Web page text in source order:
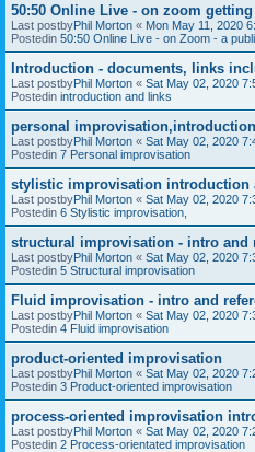
50:50 Online Live - on zoom getting
Last postbyPhil Morton « Mon May 11, 2020
Postedin 50:50 Online Live - on Zoom - a
Introduction - documents, links
Last postbyPhil Morton « Sat May 02, 2020
Postedin introduction and links
personal
Last postbyPhil Morton « Sat May 02, 2020
Postedin 7 Personal improvisation
stylistic improvisation introduction
Last postbyPhil Morton « Sat May 02, 2020
Postedin 6 Stylistic improvisation,
structural improvisation - intro and
Last postbyPhil Morton « Sat May 02, 2020
Postedin 5 Structural improvisation
Fluid improvisation - intro and
Last postbyPhil Morton « Sat May 02, 2020
Postedin 4 Fluid improvisation
product-oriented improvisation
Last postbyPhil Morton « Sat May 02, 2020
Postedin 3 Product-oriented improvisation
process-oriented improvisation
Last postbyPhil Morton « Sat May 02, 2020
Postedin 2 Process-orientated improvisation